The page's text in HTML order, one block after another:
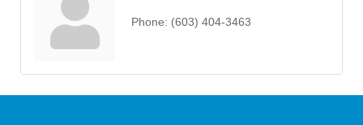
Phone: (603) 404-3463